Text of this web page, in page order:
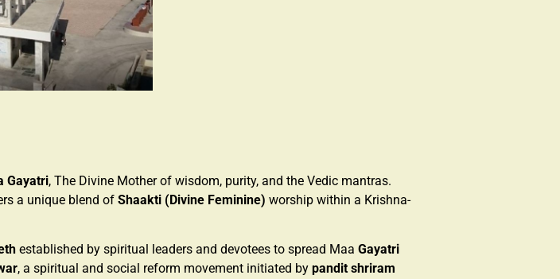
Gayatri, The Divine Mother of wisdom, purity, and the Vedic mantras.
a unique blend of Shaakti (Divine Feminine) worship within a Krishna-
established by spiritual leaders and devotees to spread Maa Gayatri
, a spiritual and social reform movement initiated by pandit shriram